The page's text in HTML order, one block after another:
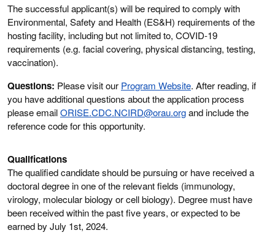
The successful applicant(s) will be required to comply with
Environmental, Safety and Health (ES&H) requirements of the
hosting facility, including but not limited to, COVID-19
requirements (e.g. facial covering, physical distancing, testing,
vaccination).
Questions: Please visit our Program Website. After reading, if
you have additional questions about the application process
please emailORISE.CDC.NCIRD@orau.organd include the
reference code for this opportunity.
Qualifications
The qualified candidate should be pursuing or have received a
doctoral degree in one of the relevant fields (immunology,
virology, molecular biology or cell biology). Degree must have
been received within the past five years, or expected to be
earned by July 1st, 2024.